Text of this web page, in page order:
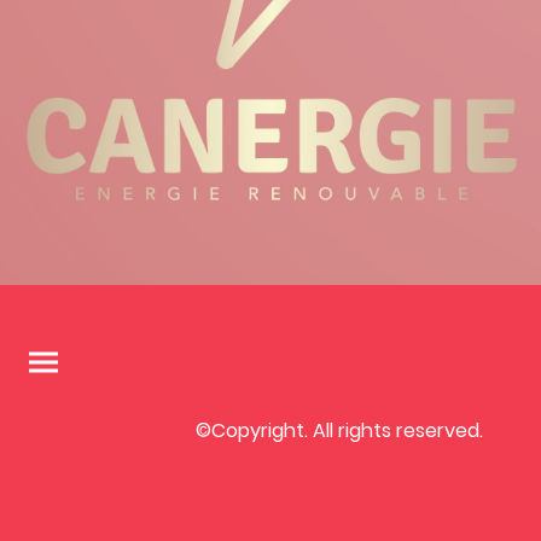
©Copyright. All rights reserved.